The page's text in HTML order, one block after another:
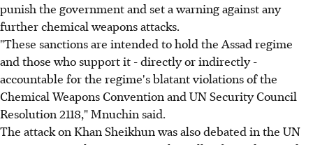
punish the government and set a warning against any
further chemical weapons attacks.
"These sanctions are intended to hold the Assad regime
and those who support it - directly or indirectly -
accountable for the regime's blatant violations of the
Chemical Weapons Convention and UN Security Council
Resolution 2118," Mnuchin said.
The attack on Khan Sheikhun was also debated in the UN